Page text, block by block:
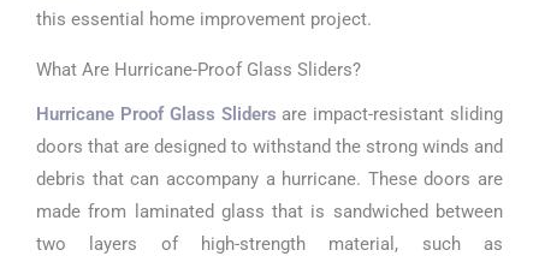
this essential home improvement project.
What Are Hurricane-Proof Glass Sliders?
Hurricane Proof Glass Sliders are impact-resistant sliding
doors that are designed to withstand the strong winds and
debris that can accompany a hurricane. These doors are
made from laminated glass that is sandwiched between
two layers of high-strength material, such as